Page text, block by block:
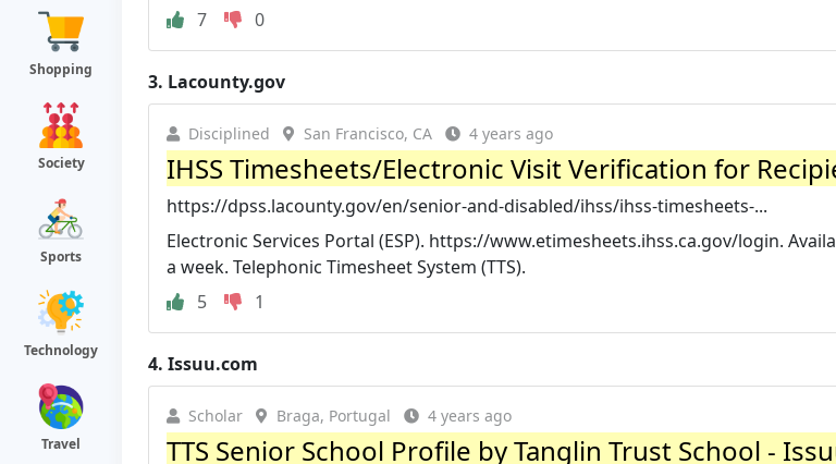
Shopping
Society
Sports
Technology
Travel
7
0
3. Lacounty.gov
Disciplined San Francisco, CA 4 years ago
IHSS Timesheets/Electronic Visit Verification for
https://dpss.lacounty.gov/en/senior-and-disabled/ihss/ihss-timesheets-...
Electronic Services Portal (ESP). https://www.etimesheets.ihss.ca.gov/login.
a week. Telephonic Timesheet System (TTS).
5
1
4. Issuu.com
Scholar Braga, Portugal 4 years ago
TTS Senior School Profile by Tanglin Trust School -